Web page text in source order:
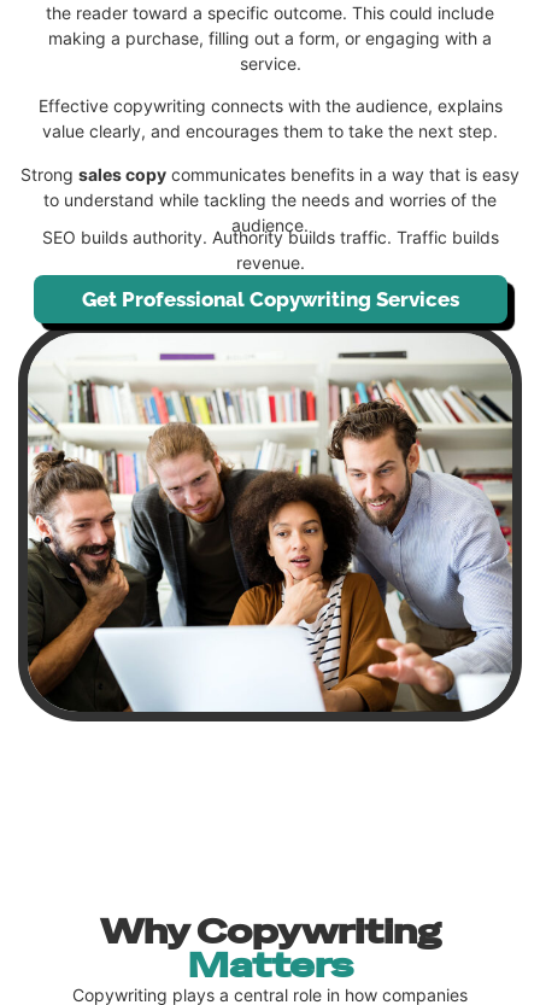
the reader toward a specific outcome. This could include
making a purchase, filling out a form, or engaging with a
service.
Effective copywriting connects with the audience, explains
value clearly, and encourages them to take the next step.
Strong sales copy communicates benefits in a way that is easy
to understand while tackling the needs and worries of the
audience.
SEO builds authority. Authority builds traffic. Traffic builds
revenue.
Get Professional Copywriting Services
Why Copywriting
Matters
Copywriting plays a central role in how companies